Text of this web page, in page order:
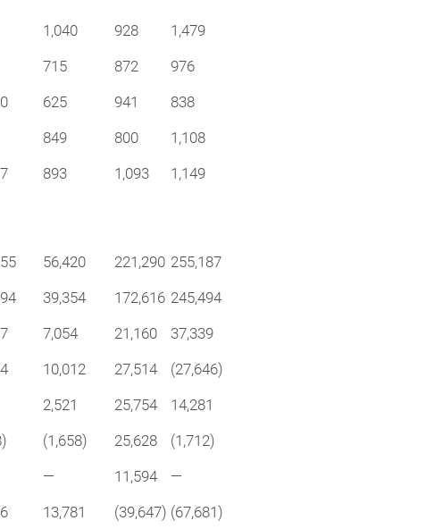
1,040 928
1,479
715 872
976
625 941
838
849 800
1,108
893 1,093 1,149
56,420 221,290 255,187
39,354 172,616 245,494
7,054 21,160
37,339
10,012 27,514
(27,646)
2,521 25,754
14,281
(1,658) 25,628
(1,712)
— 11,594
—
13,781 (39,647) (67,681)